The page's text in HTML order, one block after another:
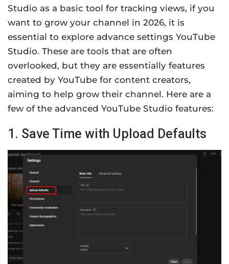
Studio as a basic tool for tracking views, if you
want to grow your channel in 2026, it is
essential to explore advance settings YouTube
Studio. These are tools that are often
overlooked, but they are essentially features
created by YouTube for content creators,
aiming to help grow their channel. Here are a
few of the advanced YouTube Studio features:
1. Save Time with Upload Defaults